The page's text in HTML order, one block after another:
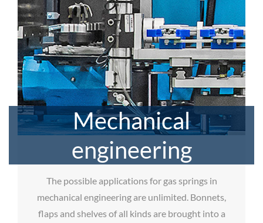
Mechanical
engineering
The possible applications for gas springs in
mechanical engineering are unlimited. Bonnets,
flaps and shelves of all kinds are brought into a